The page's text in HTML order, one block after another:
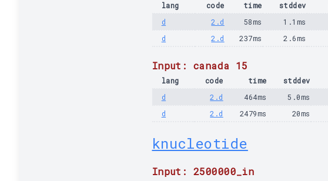
lang code time stddev
d
2.d 58ms 1.1ms
d
2.d 237ms 2.6ms
Input: canada 15
lang code time stddev
d
2.d 464ms 5.0ms
d
2.d 2479ms 20ms
knucleotide
Input: 2500000_in